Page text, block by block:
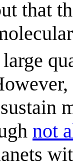
that
not